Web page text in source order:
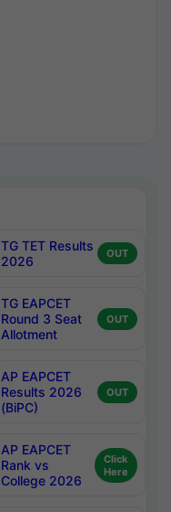
TG TET Results
2026
OUT
TG EAPCET
Round 3 Seat
Allotment
OUT
AP EAPCET
Results 2026
(BiPC)
OUT
AP EAPCET
Rank vs
College 2026
Click
Here